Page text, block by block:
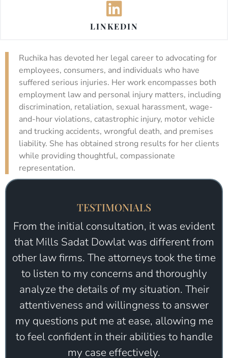
LINKEDIN
Ruchika has devoted her legal career to advocating for
employees, consumers, and individuals who have
suffered serious injuries. Her work encompasses both
employment law and personal injury matters, including
discrimination, retaliation, sexual harassment, wage-
and-hour violations, catastrophic injury, motor vehicle
and trucking accidents, wrongful death, and premises
liability. She has obtained strong results for her clients
while providing thoughtful, compassionate
representation.
TESTIMONIALS
Seriously the best firm I’ve worked with.
They truly care and work extra hard on
taking care of your needs. Camron is so
professional, he’s honest, and goes well
above the standards when it comes to
working for a client. I’ve sent so many
friend to him when they needed help. I trust
this firm 100%